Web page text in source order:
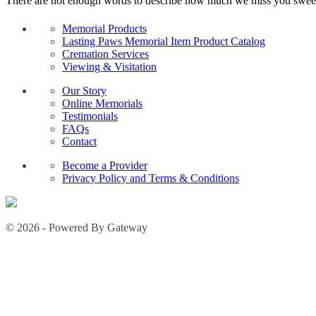
Memorial Products
Lasting Paws Memorial Item Product Catalog
Cremation Services
Viewing & Visitation
Our Story
Online Memorials
Testimonials
FAQs
Contact
Become a Provider
Privacy Policy and Terms & Conditions
© 2026 - Powered By Gateway